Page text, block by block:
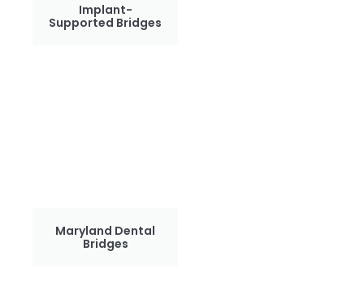
Implant-
Supported Bridges
Maryland Dental
Bridges